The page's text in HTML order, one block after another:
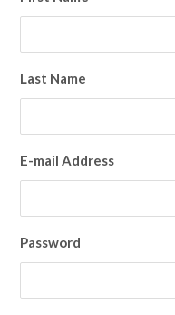
Last Name
E-mail Address
Password